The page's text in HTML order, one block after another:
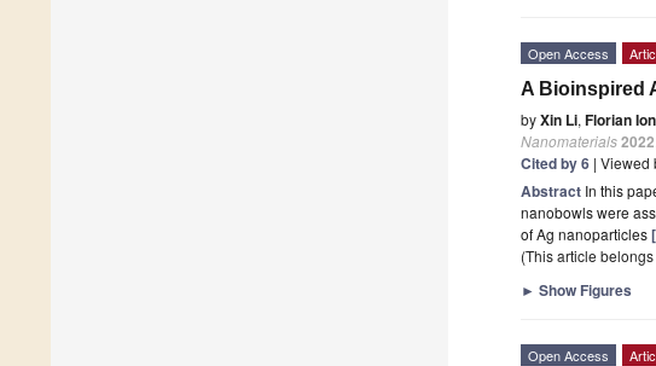
Open Access
A Bioinspired
byXin Li, Florian
Nanomaterials2022
Cited by 6 | Viewed
Abstract In this
nanobowls were
of Ag nanoparticles
(This article
► Show Figures
Open Access